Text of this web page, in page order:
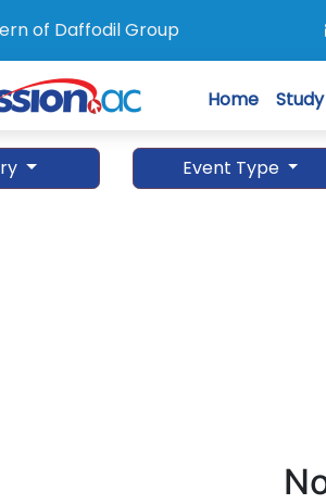
of Daffodil Group
Home
Event Type